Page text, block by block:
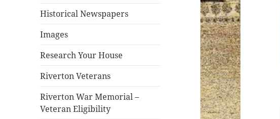
Historical Newspapers
Images
Research Your House
Riverton Veterans
Riverton War Memorial –
Veteran Eligibility